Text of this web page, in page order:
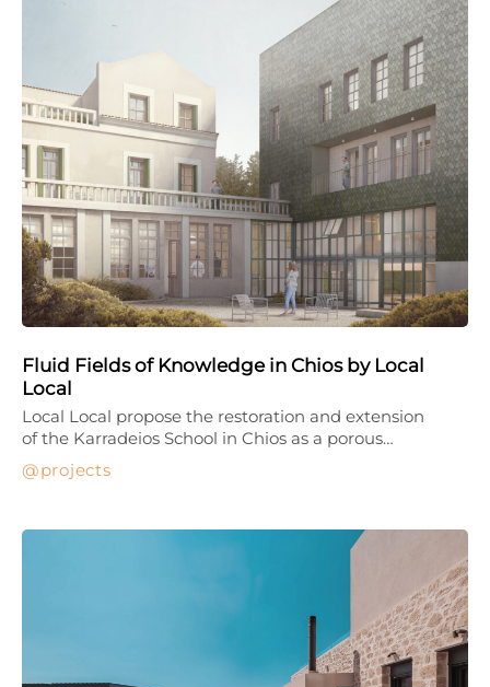
Fluid Fields of Knowledge in Chios by Local
Local
projects
Local Local propose the restoration and extension
of the Karradeios School in Chios as a porous…